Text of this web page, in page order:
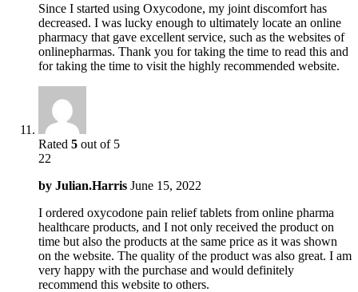
Since I started using Oxycodone, my joint discomfort has
decreased. I was lucky enough to ultimately locate an online
pharmacy that gave excellent service, such as the websites of
onlinepharmas. Thank you for taking the time to read this and
for taking the time to visit the highly recommended website.
Rated 5 out of 5
22
by Julian.Harris June 15, 2022
I ordered oxycodone pain relief tablets from online pharma
healthcare products, and I not only received the product on
time but also the products at the same price as it was shown
on the website. The quality of the product was also great. I am
very happy with the purchase and would definitely
recommend this website to others.